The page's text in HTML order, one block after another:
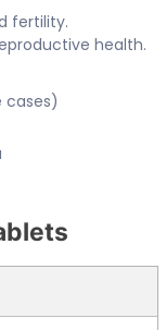
fertility.
health.